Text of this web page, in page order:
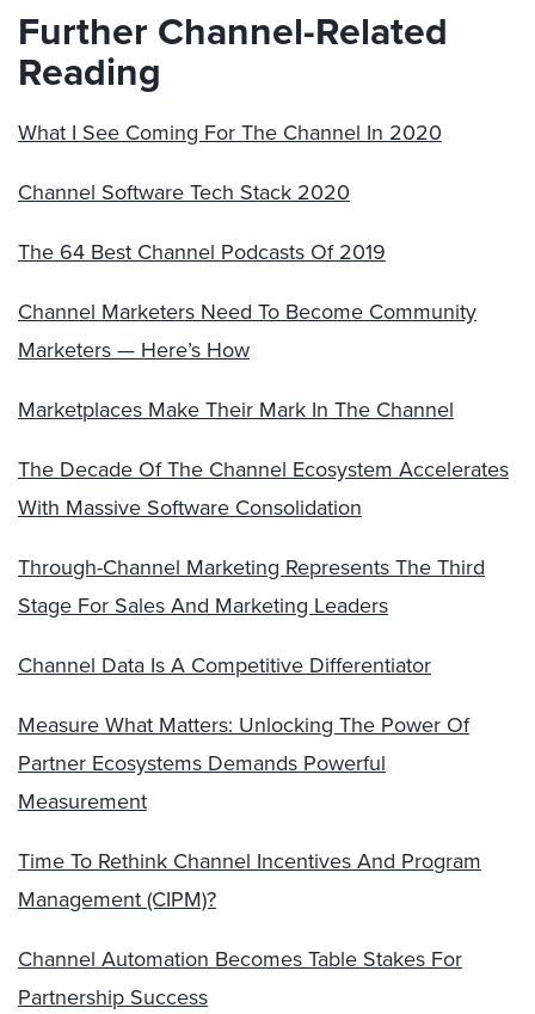
Further Channel-Related
Reading
What I See Coming For The Channel In 2020
Channel Software Tech Stack 2020
The 64 Best Channel Podcasts Of 2019
Channel Marketers Need To Become Community
Marketers — Here’s How
Marketplaces Make Their Mark In The Channel
The Decade Of The Channel Ecosystem Accelerates
With Massive Software Consolidation
Through-Channel Marketing Represents The Third
Stage For Sales And Marketing Leaders
Channel Data Is A Competitive Differentiator
Measure What Matters: Unlocking The Power Of
Partner Ecosystems Demands Powerful
Measurement
Time To Rethink Channel Incentives And Program
Management (CIPM)?
Channel Automation Becomes Table Stakes For
Partnership Success